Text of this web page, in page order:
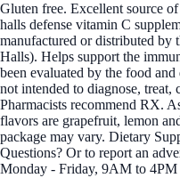
Gluten free. Excellent source
halls defense vitamin C
manufactured or distributed by
Halls). Helps support the
been evaluated by the food
not intended to diagnose, treat,
Pharmacists recommend RX.
flavors are grapefruit, lemon
package may vary. Dietary
Questions? Or to report an
Monday - Friday, 9AM to 4PM